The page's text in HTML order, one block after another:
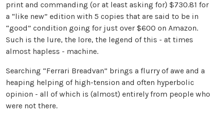
print and commanding (or at least asking for) $730.81 for
a “like new” edition with 5 copies that are said to be in
“good” condition going for just over $600 on Amazon.
Such is the lure, the lore, the legend of this - at times
almost hapless - machine.
Searching “Ferrari Breadvan” brings a flurry of awe and a
heaping helping of high-tension and often hyperbolic
opinion - all of which is (almost) entirely from people who
were not there.